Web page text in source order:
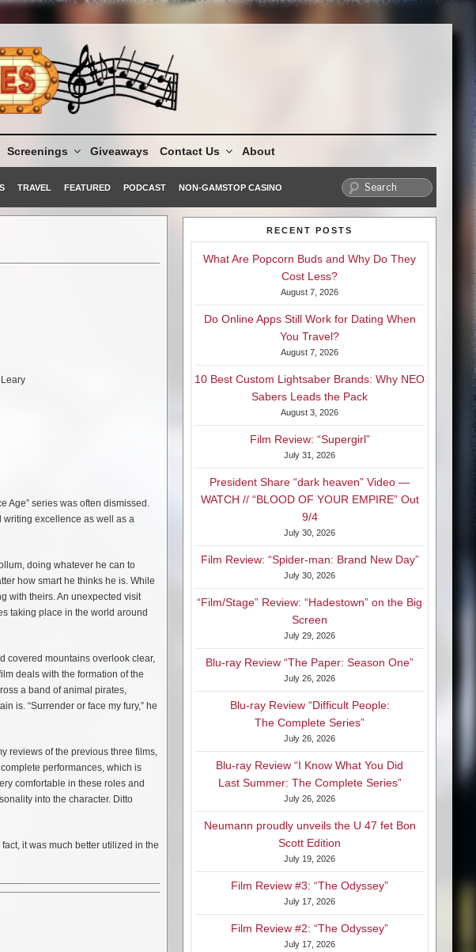
Screenings Giveaways Contact Us About
TRAVEL FEATURED PODCAST NON-GAMSTOP CASINO
Age” series was often dismissed.
writing excellence as well as a
doing whatever he can to
how smart he thinks he is. While
with theirs. An unexpected visit
taking place in the world around
covered mountains overlook clear,
deals with the formation of the
a band of animal pirates,
is. “Surrender or face my fury,” he
reviews of the previous three films,
performances, which is
comfortable in these roles and
into the character. Ditto
it was much better utilized in the
RECENT POSTS
What Are Popcorn Buds and Why Do They
Cost Less?
August 7, 2026
Do Online Apps Still Work for Dating When
You Travel?
August 7, 2026
10 Best Custom Lightsaber Brands: Why NEO
Sabers Leads the Pack
August 3, 2026
Film Review: “Supergirl”
July 31, 2026
President Share “dark heaven” Video —
WATCH // “BLOOD OF YOUR EMPIRE” Out
9/4
July 30, 2026
Film Review: “Spider-man: Brand New Day”
July 30, 2026
“Film/Stage” Review: “Hadestown” on the Big
Screen
July 29, 2026
Blu-ray Review “The Paper: Season One”
July 26, 2026
Blu-ray Review “Difficult People:
The Complete Series”
July 26, 2026
Blu-ray Review “I Know What You Did
Last Summer: The Complete Series”
July 26, 2026
Neumann proudly unveils the U 47 fet Bon
Scott Edition
July 19, 2026
Film Review #3: “The Odyssey”
July 17, 2026
Film Review #2: “The Odyssey”
July 17, 2026